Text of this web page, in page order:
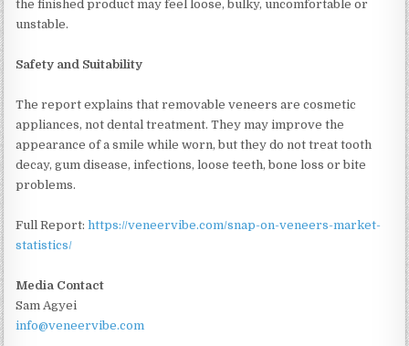
the finished product may feel loose, bulky, uncomfortable or
unstable.
Safety and Suitability
The report explains that removable veneers are cosmetic
appliances, not dental treatment. They may improve the
appearance of a smile while worn, but they do not treat tooth
decay, gum disease, infections, loose teeth, bone loss or bite
problems.
Full Report:https://veneervibe.com/snap-on-veneers-market-
statistics/
Media Contact
Sam Agyei
info@veneervibe.com